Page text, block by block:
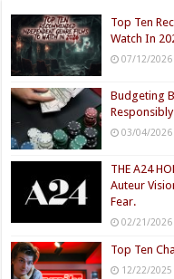
Top Ten
Watch In
07/12/2026
Budgeting
Responsibly
03/04/2026
THE A24
Auteur
Fear.
02/21/2026
Top Ten
12/22/2025